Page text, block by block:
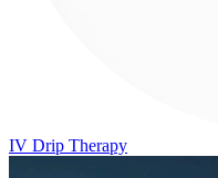
IV Drip Therapy